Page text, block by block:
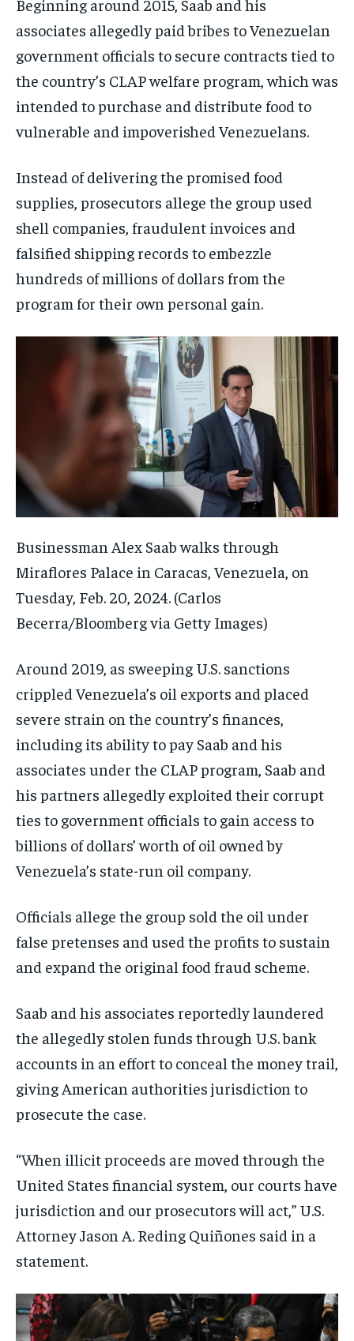
Beginning around 2015, Saab and his
associates allegedly paid bribes to Venezuelan
government officials to secure contracts tied to
the country’s CLAP welfare program, which was
intended to purchase and distribute food to
vulnerable and impoverished Venezuelans.
Instead of delivering the promised food
supplies, prosecutors allege the group used
shell companies, fraudulent invoices and
falsified shipping records to embezzle
hundreds of millions of dollars from the
program for their own personal gain.
Businessman Alex Saab walks through
Miraflores Palace in Caracas, Venezuela, on
Tuesday, Feb. 20, 2024. (Carlos
Becerra/Bloomberg via Getty Images)
Around 2019, as sweeping U.S. sanctions
crippled Venezuela’s oil exports and placed
severe strain on the country’s finances,
including its ability to pay Saab and his
associates under the CLAP program, Saab and
his partners allegedly exploited their corrupt
ties to government officials to gain access to
billions of dollars’ worth of oil owned by
Venezuela’s state-run oil company.
Officials allege the group sold the oil under
false pretenses and used the profits to sustain
and expand the original food fraud scheme.
Saab and his associates reportedly laundered
the allegedly stolen funds through U.S. bank
accounts in an effort to conceal the money trail,
giving American authorities jurisdiction to
prosecute the case.
“When illicit proceeds are moved through the
United States financial system, our courts have
jurisdiction and our prosecutors will act,” U.S.
Attorney Jason A. Reding Quiñones said in a
statement.